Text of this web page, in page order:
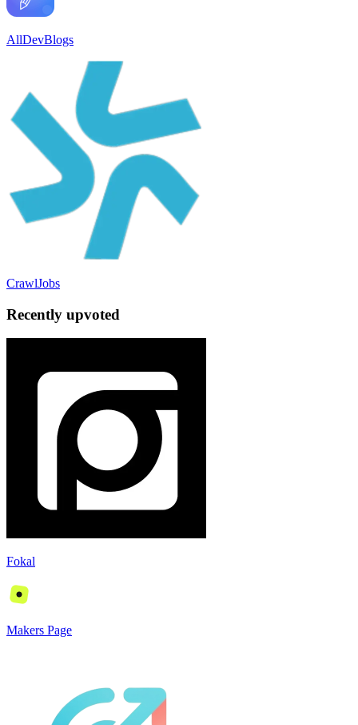
AllDevBlogs
CrawlJobs
Recently upvoted
Fokal
Makers Page